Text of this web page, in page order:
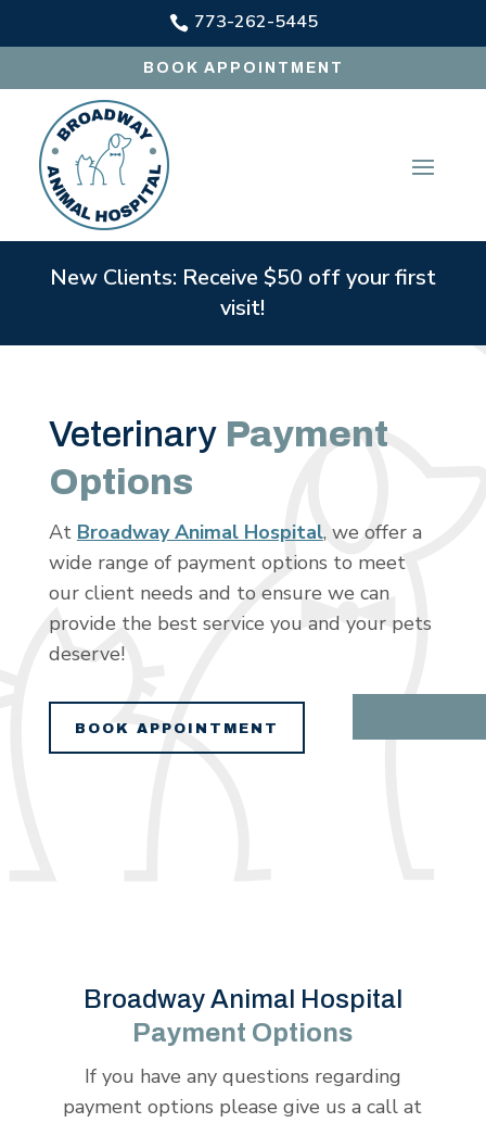
 773-262-5445
BOOK APPOINTMENT
New Clients: Receive $50 off your first
visit!
Veterinary Payment
Options
At Broadway Animal Hospital, we offer a
wide range of payment options to meet
our client needs and to ensure we can
provide the best service you and your pets
deserve!
BOOK APPOINTMENT
Broadway Animal Hospital
Payment Options
If you have any questions regarding
payment options please give us a call at